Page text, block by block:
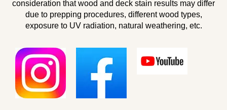
consideration that wood and deck stain results may differ
due to prepping procedures, different wood types,
exposure to UV radiation, natural weathering, etc.